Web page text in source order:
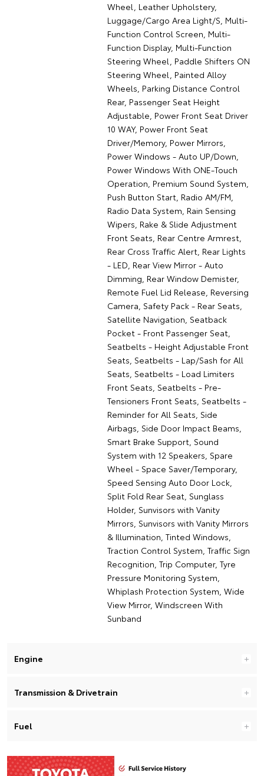
Wheel, Leather Upholstery,
Luggage/Cargo Area Light/S, Multi-
Function Control Screen, Multi-
Function Display, Multi-Function
Steering Wheel, Paddle Shifters ON
Steering Wheel, Painted Alloy
Wheels, Parking Distance Control
Rear, Passenger Seat Height
Adjustable, Power Front Seat Driver
10 WAY, Power Front Seat
Driver/Memory, Power Mirrors,
Power Windows - Auto UP/Down,
Power Windows With ONE-Touch
Operation, Premium Sound System,
Push Button Start, Radio AM/FM,
Radio Data System, Rain Sensing
Wipers, Rake & Slide Adjustment
Front Seats, Rear Centre Armrest,
Rear Cross Traffic Alert, Rear Lights
- LED, Rear View Mirror - Auto
Dimming, Rear Window Demister,
Remote Fuel Lid Release, Reversing
Camera, Safety Pack - Rear Seats,
Satellite Navigation, Seatback
Pocket - Front Passenger Seat,
Seatbelts - Height Adjustable Front
Seats, Seatbelts - Lap/Sash for All
Seats, Seatbelts - Load Limiters
Front Seats, Seatbelts - Pre-
Tensioners Front Seats, Seatbelts -
Reminder for All Seats, Side
Airbags, Side Door Impact Beams,
Smart Brake Support, Sound
System with 12 Speakers, Spare
Wheel - Space Saver/Temporary,
Speed Sensing Auto Door Lock,
Split Fold Rear Seat, Sunglass
Holder, Sunvisors with Vanity
Mirrors, Sunvisors with Vanity Mirrors
& Illumination, Tinted Windows,
Traction Control System, Traffic Sign
Recognition, Trip Computer, Tyre
Pressure Monitoring System,
Whiplash Protection System, Wide
View Mirror, Windscreen With
Sunband
Engine
Transmission & Drivetrain
Fuel